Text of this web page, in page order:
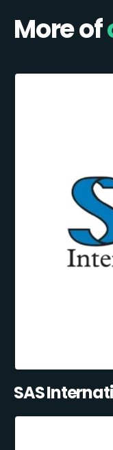
More of
SAS